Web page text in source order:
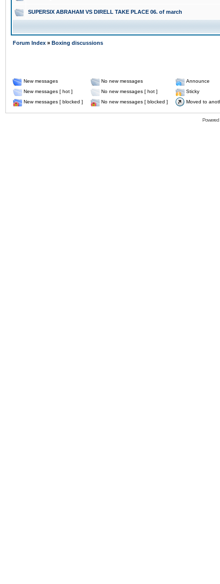
SUPERSIX ABRAHAM VS DIRELL TAKE PLACE 06. of march
Forum Index » Boxing discussions
New messages No new messages
Announce
New messages [ hot ]
No new messages [ hot ]
Sticky
New messages [ blocked ]
No new messages [ blocked ] Moved to